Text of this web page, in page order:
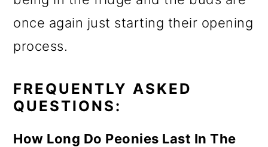
once again just starting their opening
process.
FREQUENTLY ASKED
QUESTIONS:
How Long Do Peonies Last In The